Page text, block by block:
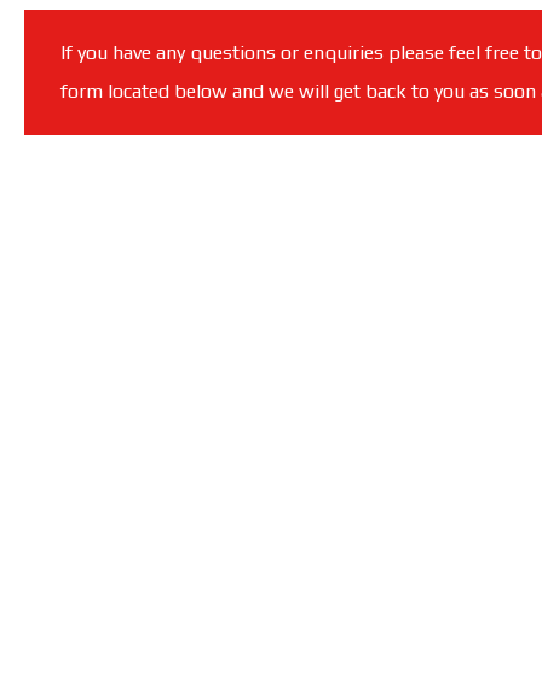
If you have any questions or enquiries please feel free
form located below and we will get back to you as soon